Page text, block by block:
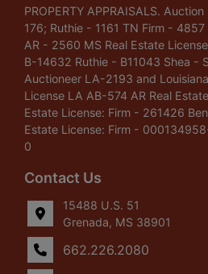
PROPERTY APPRAISALS.
176; Ruthie - 1161 TN Firm -
AR - 2560 MS Real Estate
B-14632 Ruthie - B11043 Shea -
Auctioneer LA-2193 and
License LA AB-574 AR Real
Estate License: Firm - 261426
Estate License: Firm -
0
Contact Us
15488 U.S. 51
Grenada, MS 38901
662.226.2080